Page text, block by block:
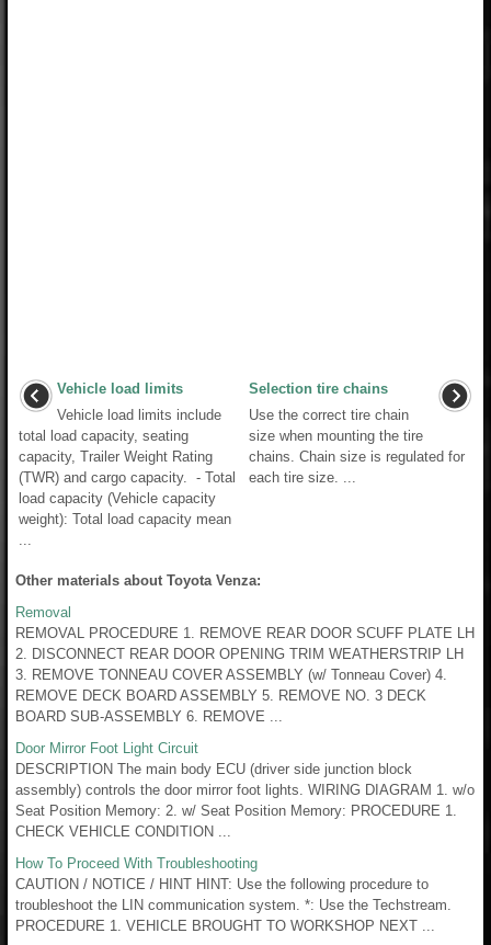
Vehicle load limits
Vehicle load limits include
total load capacity, seating
capacity, Trailer Weight Rating
(TWR) and cargo capacity. - Total
load capacity (Vehicle capacity
weight): Total load capacity mean
Selection tire chains
Use the correct tire chain
size when mounting the tire
chains. Chain size is regulated for
each tire size. ...
Other materials about Toyota Venza:
Removal
REMOVAL PROCEDURE 1. REMOVE REAR DOOR SCUFF PLATE LH
2. DISCONNECT REAR DOOR OPENING TRIM WEATHERSTRIP LH
3. REMOVE TONNEAU COVER ASSEMBLY (w/ Tonneau Cover) 4.
REMOVE DECK BOARD ASSEMBLY 5. REMOVE NO. 3 DECK
BOARD SUB-ASSEMBLY 6. REMOVE ...
Door Mirror Foot Light Circuit
DESCRIPTION The main body ECU (driver side junction block
assembly) controls the door mirror foot lights. WIRING DIAGRAM 1. w/o
Seat Position Memory: 2. w/ Seat Position Memory: PROCEDURE 1.
CHECK VEHICLE CONDITION ...
How To Proceed With Troubleshooting
CAUTION / NOTICE / HINT HINT: Use the following procedure to
troubleshoot the LIN communication system. *: Use the Techstream.
PROCEDURE 1. VEHICLE BROUGHT TO WORKSHOP NEXT ...